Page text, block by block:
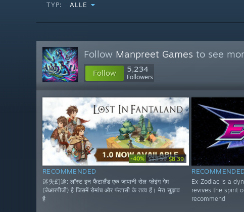
TYP: ALLE
Follow Manpreet Games to see
Follow 5,234
Followers
-40% $13.99 $8.39
RECOMMENDED
迷失幻途: लॉस्ट इन फैंटालैंड एक जापानी रोल-प्लेइंग गेम
(जेआरपीजी) है जिसमें रोमांच और फंतासी के तत्व हैं। मेरा सुझाव
है
Ex-Zodiac is a
revives the spirit
recommend